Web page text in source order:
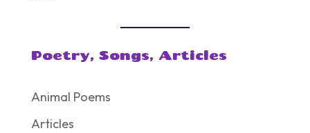
Poetry, Songs, Articles
Animal Poems
Articles